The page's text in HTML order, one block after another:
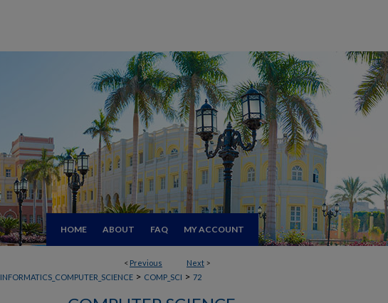
HOME ABOUT FAQ MY ACCOUNT
< Previous Next >
INFORMATICS_COMPUTER_SCIENCE > COMP_SCI > 72